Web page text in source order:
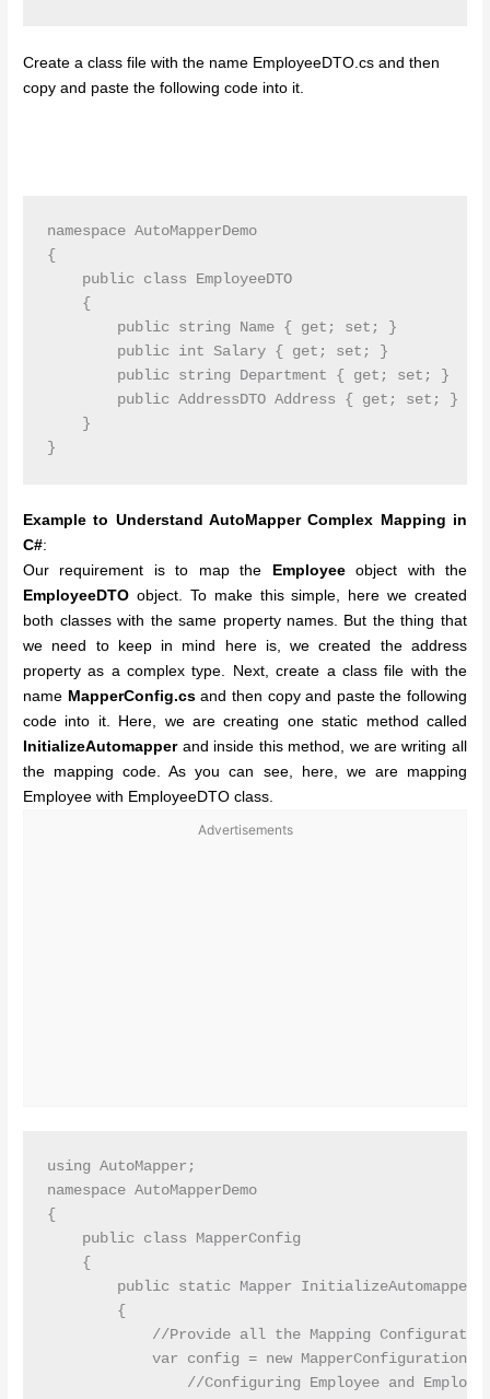
Create a class file with the name EmployeeDTO.cs and then
copy and paste the following code into it.
namespace AutoMapperDemo
{
    public class EmployeeDTO
    {
        public string Name { get; set; }
        public int Salary { get; set; }
        public string Department { get; set; }
        public AddressDTO Address { get; set; }
    }
Example to Understand AutoMapper Complex Mapping in
C#:
Our requirement is to map the
Employeeobject with the
EmployeeDTO object. To make this simple, here we created
both classes with the same property names. But the thing that
we need to keep in mind here is, we created the address
property as a complex type. Next, create a class file with the
name MapperConfig.csand then copy and paste the following
code into it. Here, we are creating one static method called
InitializeAutomapper and inside this method, we are writing all
the mapping code. As you can see, here, we are mapping
Employee with EmployeeDTO class.
Advertisements
using AutoMapper;
namespace AutoMapperDemo
{
    public class MapperConfig
    {
public static Mapper
        {
//Provide all the Mapping
var config = new
//Configuring Employee and